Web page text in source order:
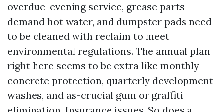
overdue-evening service, grease parts
demand hot water, and dumpster pads need
to be cleaned with reclaim to meet
environmental regulations. The annual plan
right here seems to be extra like monthly
concrete protection, quarterly development
washes, and as-crucial gum or graffiti